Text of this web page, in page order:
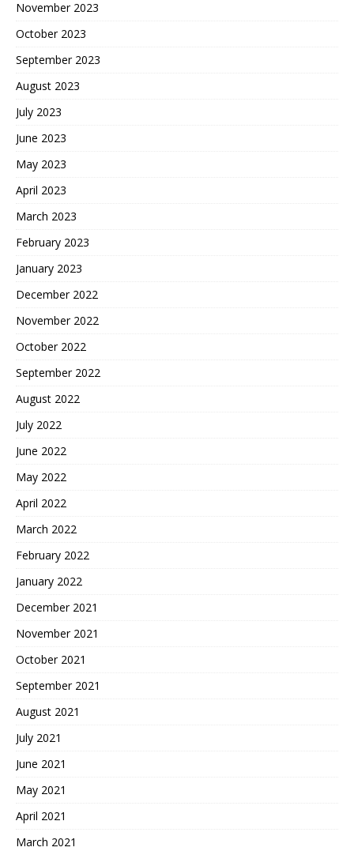
November 2023
October 2023
September 2023
August 2023
July 2023
June 2023
May 2023
April 2023
March 2023
February 2023
January 2023
December 2022
November 2022
October 2022
September 2022
August 2022
July 2022
June 2022
May 2022
April 2022
March 2022
February 2022
January 2022
December 2021
November 2021
October 2021
September 2021
August 2021
July 2021
June 2021
May 2021
April 2021
March 2021